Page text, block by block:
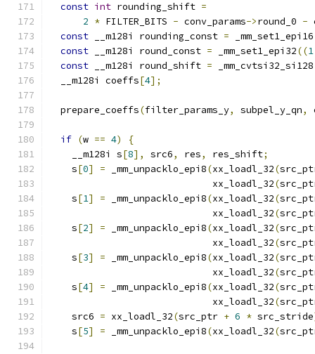
const int rounding_shift =
2 * FILTER_BITS - conv_params->round_0 -
const __m128i rounding_const = _mm_set1_epi16
const __m128i round_const = _mm_set1_epi32((1
const __m128i round_shift = _mm_cvtsi32_si128
  __m128i coeffs
[4];
  prepare_coeffs
(filter_params_y, subpel_y_qn,
if (w == 4)
{
    __m128i s
[8], src6, res, res_shift;
    s
[0] = _mm_unpacklo_epi8(xx_loadl_32(
                             xx_loadl_32
(
    s
[1] = _mm_unpacklo_epi8(xx_loadl_32(
                             xx_loadl_32
(
    s
[2] = _mm_unpacklo_epi8(xx_loadl_32(
                             xx_loadl_32
(
    s
[3] = _mm_unpacklo_epi8(xx_loadl_32(
                             xx_loadl_32
(
    s
[4] = _mm_unpacklo_epi8(xx_loadl_32(
                             xx_loadl_32
(
    src6
= xx_loadl_32(src_ptr + 6 * src_stride
    s
[5] = _mm_unpacklo_epi8(xx_loadl_32(